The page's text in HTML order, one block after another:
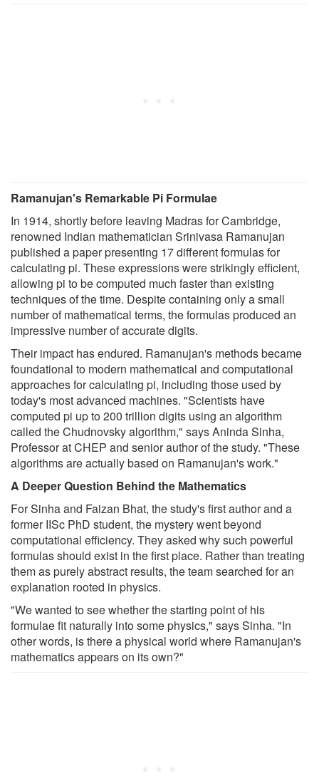
Ramanujan's Remarkable Pi Formulae
In 1914, shortly before leaving Madras for Cambridge,
renowned Indian mathematician Srinivasa Ramanujan
published a paper presenting 17 different formulas for
calculating pi. These expressions were strikingly efficient,
allowing pi to be computed much faster than existing
techniques of the time. Despite containing only a small
number of mathematical terms, the formulas produced an
impressive number of accurate digits.
Their impact has endured. Ramanujan's methods became
foundational to modern mathematical and computational
approaches for calculating pi, including those used by
today's most advanced machines. "Scientists have
computed pi up to 200 trillion digits using an algorithm
called the Chudnovsky algorithm," says Aninda Sinha,
Professor at CHEP and senior author of the study. "These
algorithms are actually based on Ramanujan's work."
A Deeper Question Behind the Mathematics
For Sinha and Faizan Bhat, the study's first author and a
former IISc PhD student, the mystery went beyond
computational efficiency. They asked why such powerful
formulas should exist in the first place. Rather than treating
them as purely abstract results, the team searched for an
explanation rooted in physics.
"We wanted to see whether the starting point of his
formulae fit naturally into some physics," says Sinha. "In
other words, is there a physical world where Ramanujan's
mathematics appears on its own?"